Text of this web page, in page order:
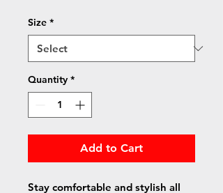
Size *
Quantity *
Add to Cart
Stay comfortable and stylish all